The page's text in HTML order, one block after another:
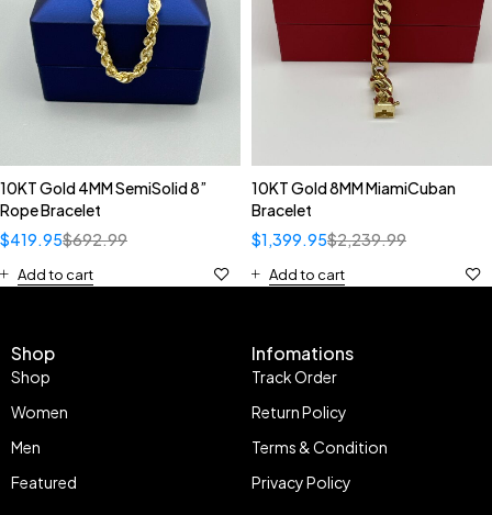
10KT Gold 4MM SemiSolid 8”
Rope Bracelet
$692.99
$419.95
Add to cart
10KT Gold 8MM MiamiCuban
Bracelet
$2,239.99
$1,399.95
Add to cart
Shop
Shop
Women
Men
Featured
Infomations
Track Order
Return Policy
Terms & Condition
Privacy Policy